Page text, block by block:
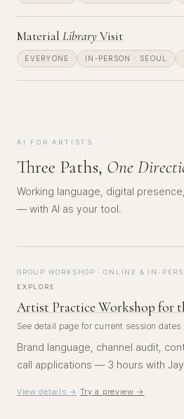
Material Library Visit
EVERYONE IN-PERSON · SEOUL
AI FOR ARTISTS
Three Paths, One
Working language, digital
— with AI as your tool.
GROUP WORKSHOP · ONLINE & IN-
EXPLORE
Artist Practice Workshop for
See detail page for current session dates
Brand language, channel audit,
call applications — 3 hours with
View details → ·Try a preview →